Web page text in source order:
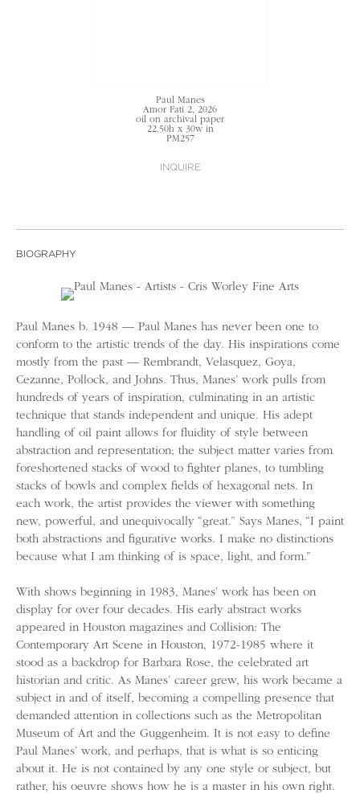
Paul Manes
Amor Fati 2, 2026
oil on archival paper
22.50h x 30w in
PM257
INQUIRE
BIOGRAPHY
Paul Manes b. 1948 — Paul Manes has never been one to
conform to the artistic trends of the day. His inspirations come
mostly from the past — Rembrandt, Velasquez, Goya,
Cezanne, Pollock, and Johns. Thus, Manes’ work pulls from
hundreds of years of inspiration, culminating in an artistic
technique that stands independent and unique. His adept
handling of oil paint allows for fluidity of style between
abstraction and representation; the subject matter varies from
foreshortened stacks of wood to fighter planes, to tumbling
stacks of bowls and complex fields of hexagonal nets. In
each work, the artist provides the viewer with something
new, powerful, and unequivocally “great.” Says Manes, “I paint
both abstractions and figurative works. I make no distinctions
because what I am thinking of is space, light, and form.”
With shows beginning in 1983, Manes’ work has been on
display for over four decades. His early abstract works
appeared in Houston magazines and Collision: The
Contemporary Art Scene in Houston, 1972-1985 where it
stood as a backdrop for Barbara Rose, the celebrated art
historian and critic. As Manes’ career grew, his work became a
subject in and of itself, becoming a compelling presence that
demanded attention in collections such as the Metropolitan
Museum of Art and the Guggenheim. It is not easy to define
Paul Manes’ work, and perhaps, that is what is so enticing
about it. He is not contained by any one style or subject, but
rather, his oeuvre shows how he is a master in his own right.